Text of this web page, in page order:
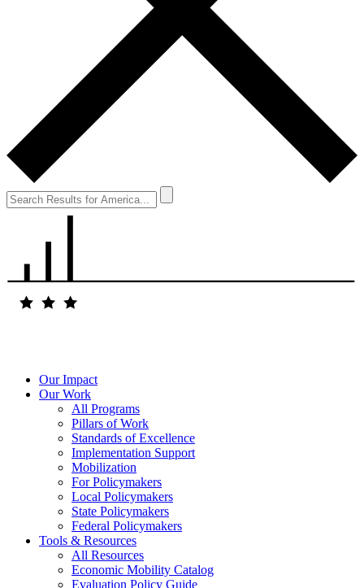
Our Impact
Our Work
All Programs
Pillars of Work
Standards of Excellence
Implementation Support
Mobilization
For Policymakers
Local Policymakers
State Policymakers
Federal Policymakers
Tools & Resources
All Resources
Economic Mobility Catalog
Evaluation Policy Guide